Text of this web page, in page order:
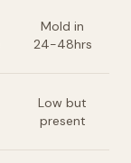
Mold in
24-48hrs
Low but
present